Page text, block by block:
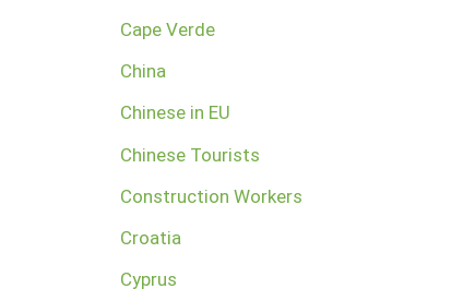
Cape Verde
China
Chinese in EU
Chinese Tourists
Construction Workers
Croatia
Cyprus